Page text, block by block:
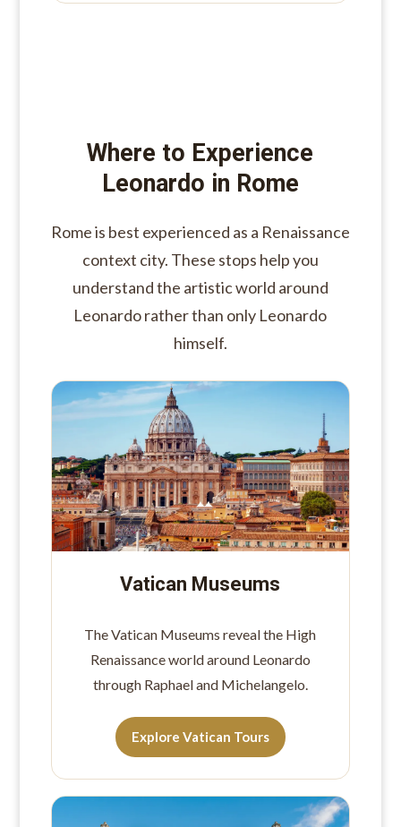
Where to Experience
Leonardo in Rome
Rome is best experienced as a Renaissance
context city. These stops help you
understand the artistic world around
Leonardo rather than only Leonardo
himself.
Vatican Museums
The Vatican Museums reveal the High
Renaissance world around Leonardo
through Raphael and Michelangelo.
Explore Vatican Tours